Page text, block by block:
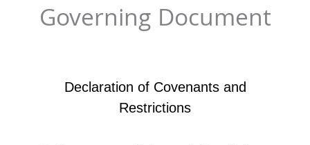
Governing Document
Declaration of Covenants and
Restrictions